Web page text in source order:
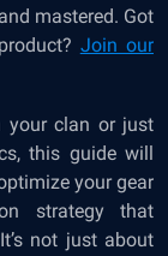
mastered. Got
Join our
your clan or just
this guide will
your gear
strategy that
not just about